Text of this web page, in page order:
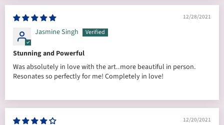
12/28/2021
Jasmine Singh
Stunning and Powerful
Was absolutely in love with the art..more beautiful in person.
Resonates so perfectly for me! Completely in love!
12/20/2021